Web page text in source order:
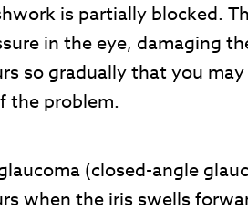
is partially blocked.
in the eye, damaging
so gradually that you
the problem.
(closed-angle
when the iris swells